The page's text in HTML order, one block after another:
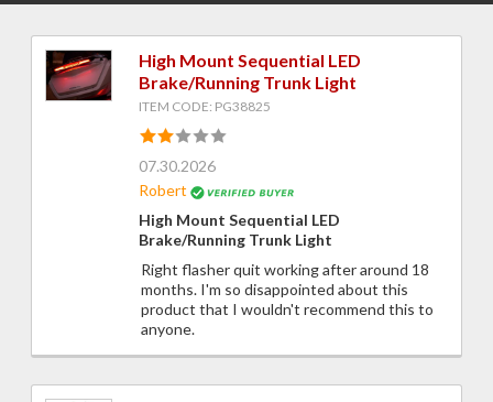
High Mount Sequential LED
Brake/Running Trunk Light
ITEM CODE: PG38825
07.30.2026
Robert
High Mount Sequential LED
Brake/Running Trunk Light
Right flasher quit working after around 18
months. I'm so disappointed about this
product that I wouldn't recommend this to
anyone.